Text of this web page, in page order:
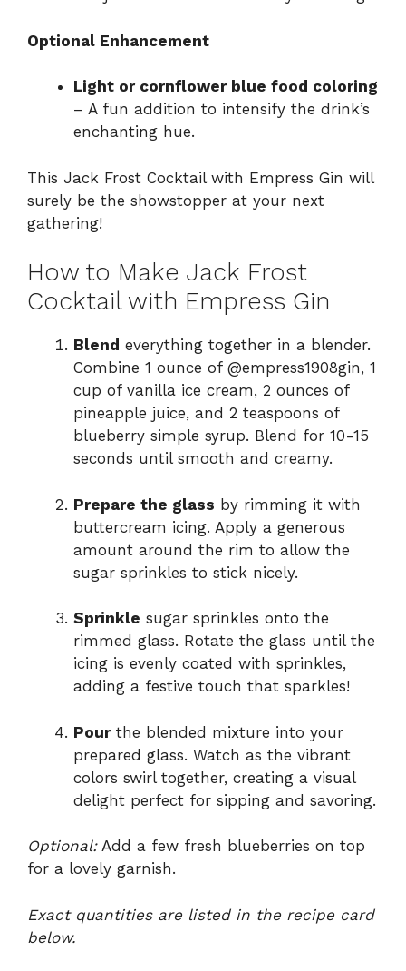
Optional Enhancement
Light or cornflower blue food coloring
– A fun addition to intensify the drink’s
enchanting hue.
This Jack Frost Cocktail with Empress Gin will
surely be the showstopper at your next
gathering!
How to Make Jack Frost
Cocktail with Empress Gin
Blend everything together in a blender.
Combine 1 ounce of @empress1908gin, 1
cup of vanilla ice cream, 2 ounces of
pineapple juice, and 2 teaspoons of
blueberry simple syrup. Blend for 10-15
seconds until smooth and creamy.
Prepare the glass by rimming it with
buttercream icing. Apply a generous
amount around the rim to allow the
sugar sprinkles to stick nicely.
Sprinkle sugar sprinkles onto the
rimmed glass. Rotate the glass until the
icing is evenly coated with sprinkles,
adding a festive touch that sparkles!
Pourthe blended mixture into your
prepared glass. Watch as the vibrant
colors swirl together, creating a visual
delight perfect for sipping and savoring.
Optional:Add a few fresh blueberries on top
for a lovely garnish.
Exact quantities are listed in the recipe card
below.